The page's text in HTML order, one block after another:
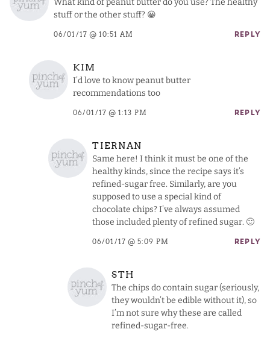
What kind of peanut butter do you use? The healthy
stuff or the other stuff? 😀
06/01/17 @ 10:51 AM REPLY
KIM
I’d love to know peanut butter
recommendations too
06/01/17 @ 1:13 PM REPLY
TIERNAN
Same here! I think it must be one of the
healthy kinds, since the recipe says it’s
refined-sugar free. Similarly, are you
supposed to use a special kind of
chocolate chips? I’ve always assumed
those included plenty of refined sugar. 🙂
06/01/17 @ 5:09 PM REPLY
STH
The chips do contain sugar (seriously,
they wouldn’t be edible without it), so
I’m not sure why these are called
refined-sugar-free.